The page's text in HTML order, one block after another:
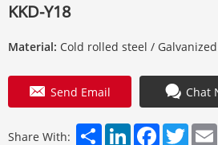
KKD-Y18
Material: Cold rolled steel /
Send Email Chat
Share With: ShareLinkedInFacebook